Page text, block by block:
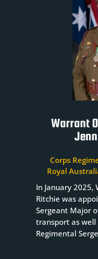
Warrant
Corps
Royal
In January 2025,
Ritchie was
Sergeant Major
transport as well
Regimental